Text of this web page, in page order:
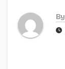
By